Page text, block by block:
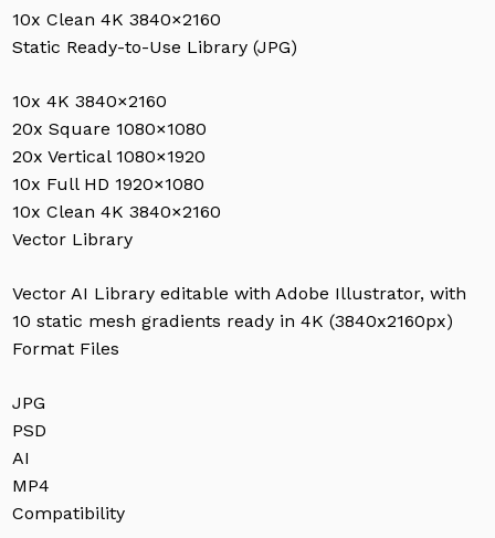
10x Clean 4K 3840×2160
Static Ready-to-Use Library (JPG)
10x 4K 3840×2160
20x Square 1080×1080
20x Vertical 1080×1920
10x Full HD 1920×1080
10x Clean 4K 3840×2160
Vector Library
Vector AI Library editable with Adobe Illustrator, with
10 static mesh gradients ready in 4K (3840x2160px)
Format Files
JPG
PSD
AI
MP4
Compatibility